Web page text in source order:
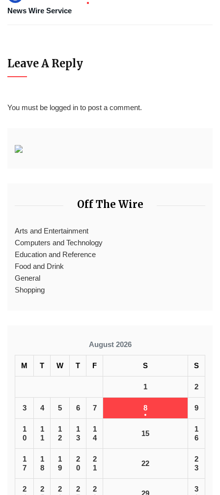
News Wire Service
Leave A Reply
You must be logged in to post a comment.
Off The Wire
Arts and Entertainment
Computers and Technology
Education and Reference
Food and Drink
General
Shopping
August 2026
M T W T F S S
1 2
3 4 5 6 7 8 9
1
0
1
1
1
2
1
3
1
4
15
1
6
1
7
1
8
1
9
2
0
2
1
22
2
3
2
2
2
2
2
29
3